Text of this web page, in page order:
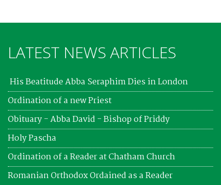
LATEST NEWS ARTICLES
His Beatitude Abba Seraphim Dies in London
Ordination of a new Priest
Obituary - Abba David - Bishop of Priddy
Holy Pascha
Ordination of a Reader at Chatham Church
Romanian Orthodox Ordained as a Reader